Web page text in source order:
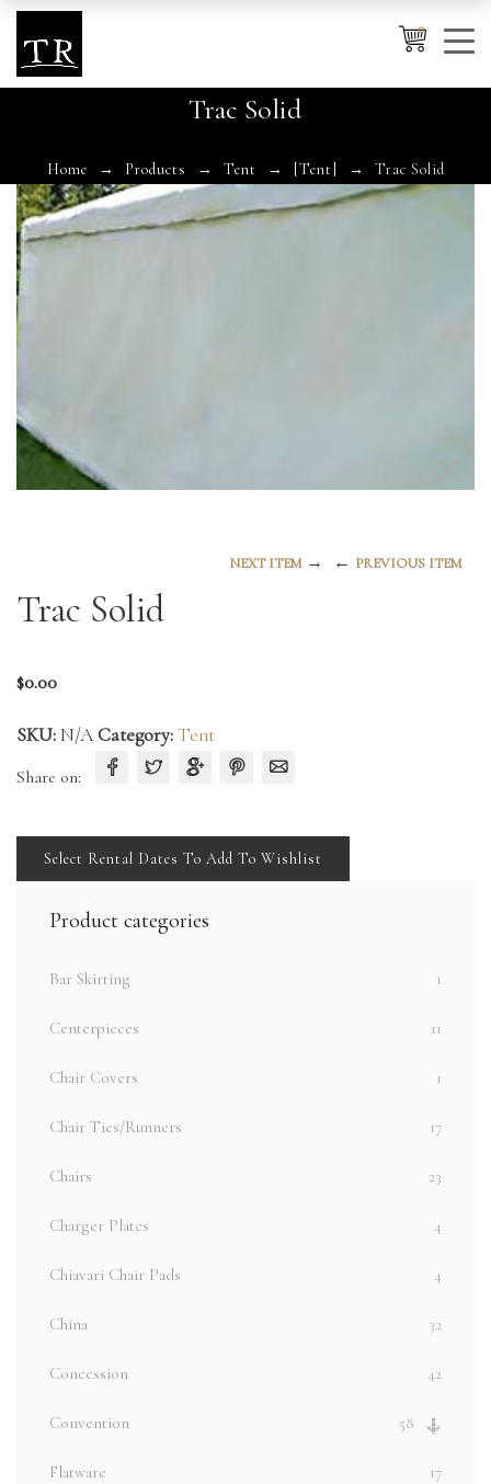
0
Trac Solid
Home Products Tent [Tent] Trac Solid
NEXT ITEM→ ← PREVIOUS ITEM
Trac Solid
$0.00
SKU:N/ACategory:Tent
Share on:
Select Rental Dates To Add To Wishlist
Product categories
Bar Skirting 1
Centerpieces 11
Chair Covers 1
Chair Ties/Runners 17
Chairs 23
Charger Plates 4
Chiavari Chair Pads 4
China 32
Concession 42
Convention 58
Flatware 17
Cancel
Wishlist
No products in the cart.